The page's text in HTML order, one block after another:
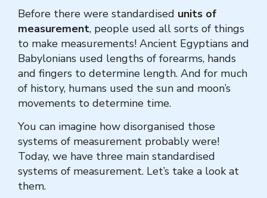
Before there were standardised units of
measurement, people used all sorts of things
to make measurements! Ancient Egyptians and
Babylonians used lengths of forearms, hands
and fingers to determine length. And for much
of history, humans used the sun and moon’s
movements to determine time.
You can imagine how disorganised those
systems of measurement probably were!
Today, we have three main standardised
systems of measurement. Let’s take a look at
them.